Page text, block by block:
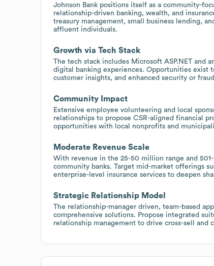
Johnson Bank positions itself as a community-
relationship-driven banking, wealth, and
treasury management, small business lending,
affluent individuals.
Growth via Tech Stack
The tech stack includes Microsoft ASP.NET and
digital banking experiences. Opportunities exist
customer insights, and enhanced security or
Community Impact
Extensive employee volunteering and local
relationships to propose CSR-aligned financial
opportunities with local nonprofits and
Moderate Revenue Scale
With revenue in the 25-50 million range and
community banks. Target mid-market offerings
enterprise-level insurance services to deepen
Strategic Relationship Model
The relationship-manager driven, team-based
comprehensive solutions. Propose integrated
relationship management to drive cross-sell and